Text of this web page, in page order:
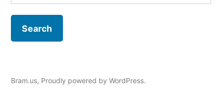
for:
Bram.us, Proudly powered by WordPress.